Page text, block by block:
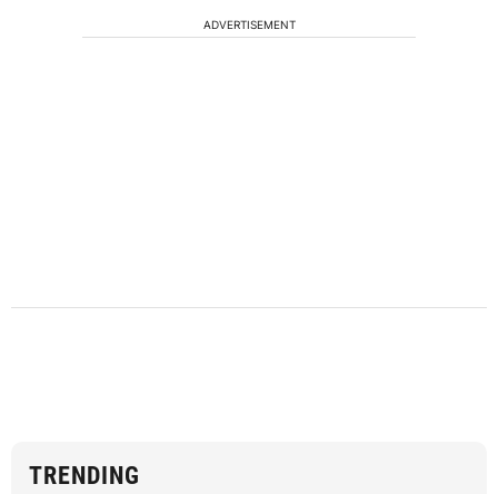
ADVERTISEMENT
TRENDING